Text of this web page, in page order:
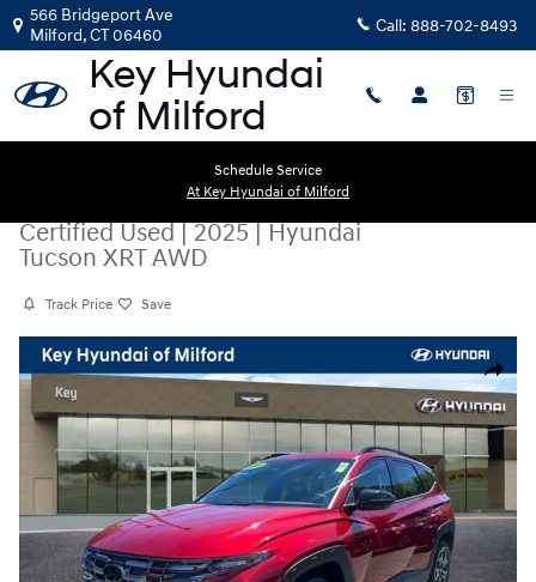
Skip to main content
566 Bridgeport Ave
Milford,CT06460 Call: 888-702-8493
Schedule Service
At Key Hyundai of Milford
Certified Used|2025|Hyundai
Tucson XRT AWD
Track Price Save
Share
Certified 2025 Hyundai Tucson XRT AWD SUV Photo 1 of 28